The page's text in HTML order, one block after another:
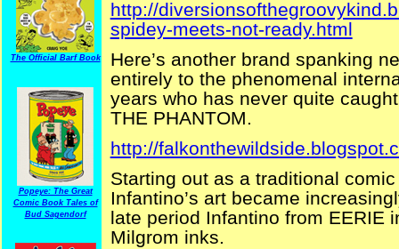
The Official Barf Book
Popeye: The Great
Comic Book Tales of
Bud Sagendorf
http://
spidey-meets-not-ready.html
Here’s another brand spanking
entirely to the phenomenal
years who has never quite
THE PHANTOM.
http://
Starting out as a traditional
Infantino’s art became
late period Infantino from EERIE
Milgrom inks.